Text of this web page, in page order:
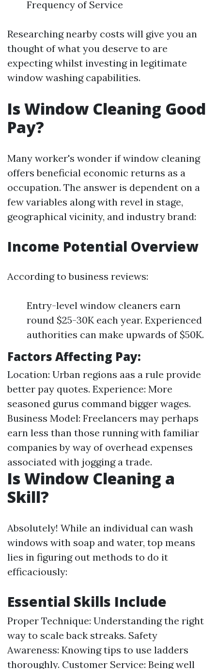
Frequency of Service
Researching nearby costs will give you an
thought of what you deserve to are
expecting whilst investing in legitimate
window washing capabilities.
Is Window Cleaning Good
Pay?
Many worker's wonder if window cleaning
offers beneficial economic returns as a
occupation. The answer is dependent on a
few variables along with revel in stage,
geographical vicinity, and industry brand:
Income Potential Overview
According to business reviews:
Entry-level window cleaners earn
round $25-30K each year. Experienced
authorities can make upwards of $50K.
Factors Affecting Pay:
Location: Urban regions aas a rule provide
better pay quotes. Experience: More
seasoned gurus command bigger wages.
Business Model: Freelancers may perhaps
earn less than those running with familiar
companies by way of overhead expenses
associated with jogging a trade.
Is Window Cleaning a
Skill?
Absolutely! While an individual can wash
windows with soap and water, top means
lies in figuring out methods to do it
efficaciously:
Essential Skills Include
Proper Technique: Understanding the right
way to scale back streaks. Safety
Awareness: Knowing tips to use ladders
thoroughly. Customer Service: Being well